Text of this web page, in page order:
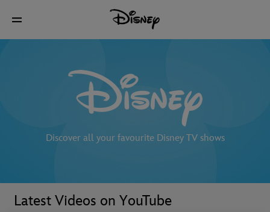
Discover all your favourite Disney TV shows
Latest Videos on YouTube